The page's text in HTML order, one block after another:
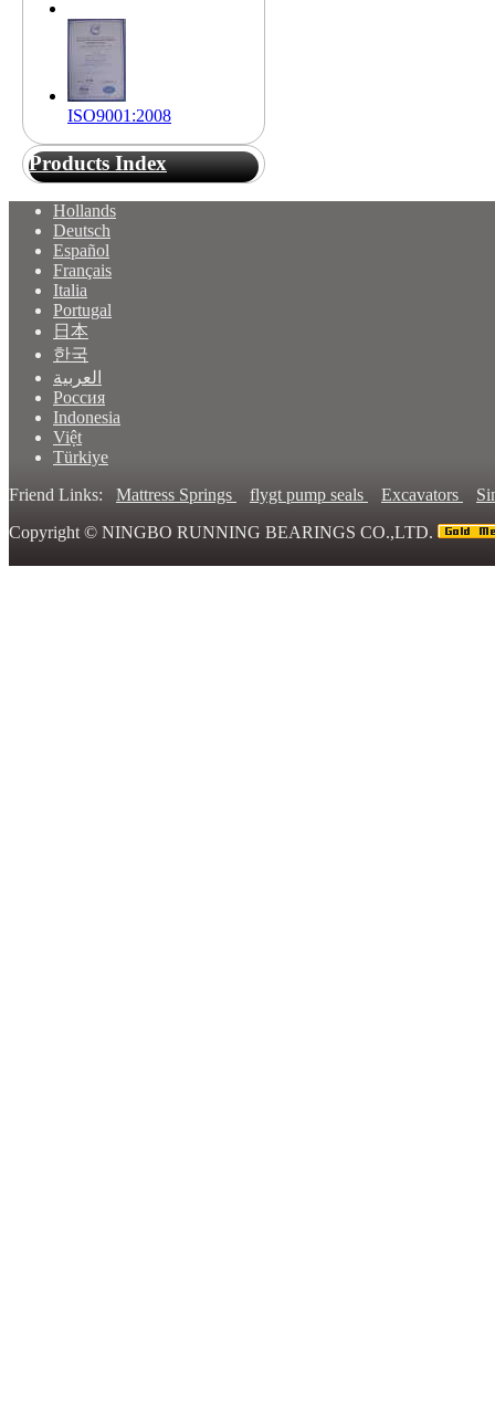
ISO9001:2008
Products Index
Hollands
Deutsch
Español
Français
Italia
Portugal
日本
한국
العربية
Россия
Indonesia
Việt
Türkiye
Friend Links: Mattress Springs flygt pump seals Excavators
Copyright © NINGBO RUNNING BEARINGS CO.,LTD.